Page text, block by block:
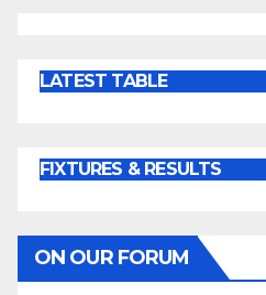
LATEST TABLE
FIXTURES & RESULTS
ON OUR FORUM